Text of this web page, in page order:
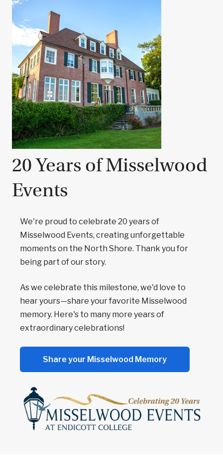
20 Years of Misselwood
Events
We're proud to celebrate 20 years of
Misselwood Events, creating unforgettable
moments on the North Shore. Thank you for
being part of our story.
As we celebrate this milestone, we'd love to
hear yours—share your favorite Misselwood
memory. Here's to many more years of
extraordinary celebrations!
Share your Misselwood Memory